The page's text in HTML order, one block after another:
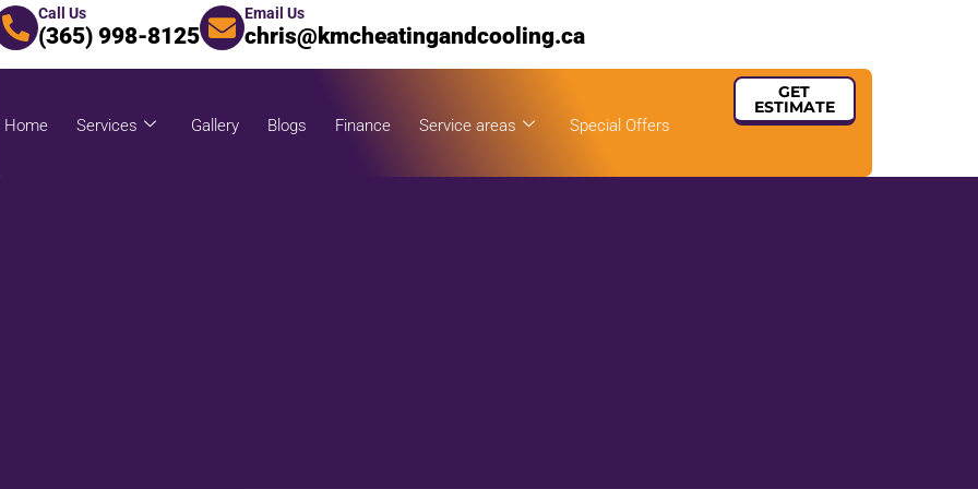
Call Us
(365) 998-8125
Email Us
chris@kmcheatingandcooling.ca
Home Services Gallery Blogs Finance Service areas Special Offers
GET
ESTIMATE